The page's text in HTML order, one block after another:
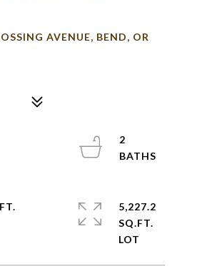
AVENUE, BEND, OR
2
5,227.2
SQ.FT.